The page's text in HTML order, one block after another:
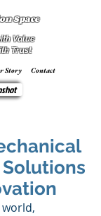
Space
Value
Trust
Story Contact
Solutions